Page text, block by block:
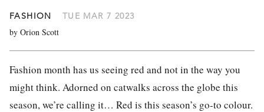
FASHION TUE MAR 7 2023
by Orion Scott
Fashion month has us seeing red and not in the way you
might think. Adorned on catwalks across the globe this
season, we’re calling it… Red is this season’s go-to colour.